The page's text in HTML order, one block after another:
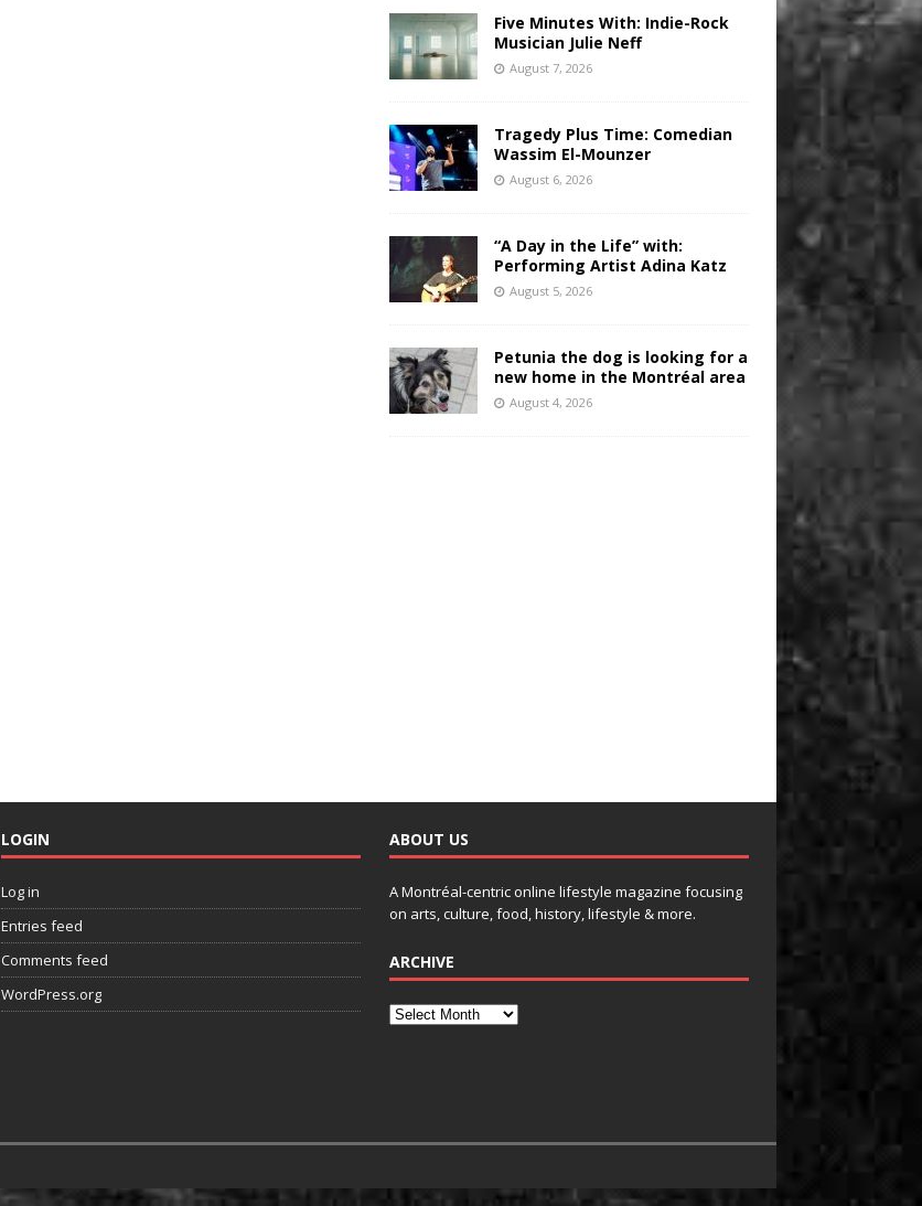
Five Minutes With: Indie-Rock
Musician Julie Neff
August 7, 2026
Tragedy Plus Time: Comedian
Wassim El-Mounzer
August 6, 2026
“A Day in the Life” with:
Performing Artist Adina Katz
August 5, 2026
Petunia the dog is looking for a
new home in the Montréal area
August 4, 2026
LOGIN
Log in
Entries feed
Comments feed
WordPress.org
ABOUT US
A Montréal-centric online lifestyle magazine focusing
on arts, culture, food, history, lifestyle & more.
ARCHIVE